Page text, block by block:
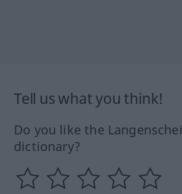
Tell us what you think!
Do you like the
dictionary?